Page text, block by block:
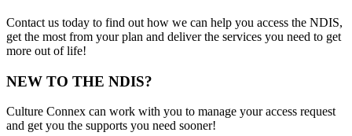
Contact us today to find out how we can help you access the NDIS,
get the most from your plan and deliver the services you need to get
more out of life!
NEW TO THE NDIS?
Culture Connex can work with you to manage your access request
and get you the supports you need sooner!